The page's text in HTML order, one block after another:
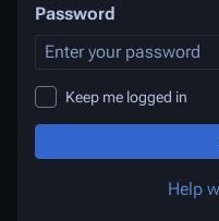
Password
Keep me logged in
Help